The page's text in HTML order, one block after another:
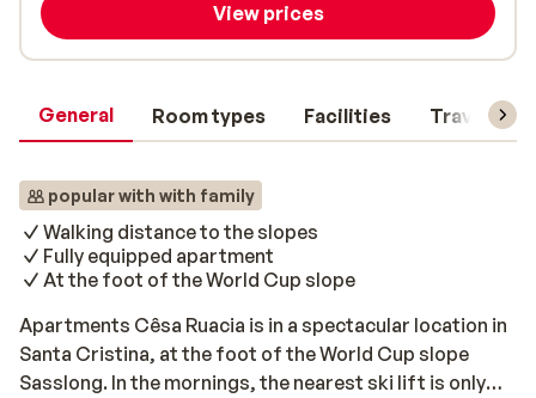
General Room types Facilities Travel
popular with with family
Walking distance to the slopes
Fully equipped apartment
At the foot of the World Cup slope
Apartments Cêsa Ruacia is in a spectacular location in
Santa Cristina, at the foot of the World Cup slope
Sasslong. In the mornings, the nearest ski lift is only
View prices